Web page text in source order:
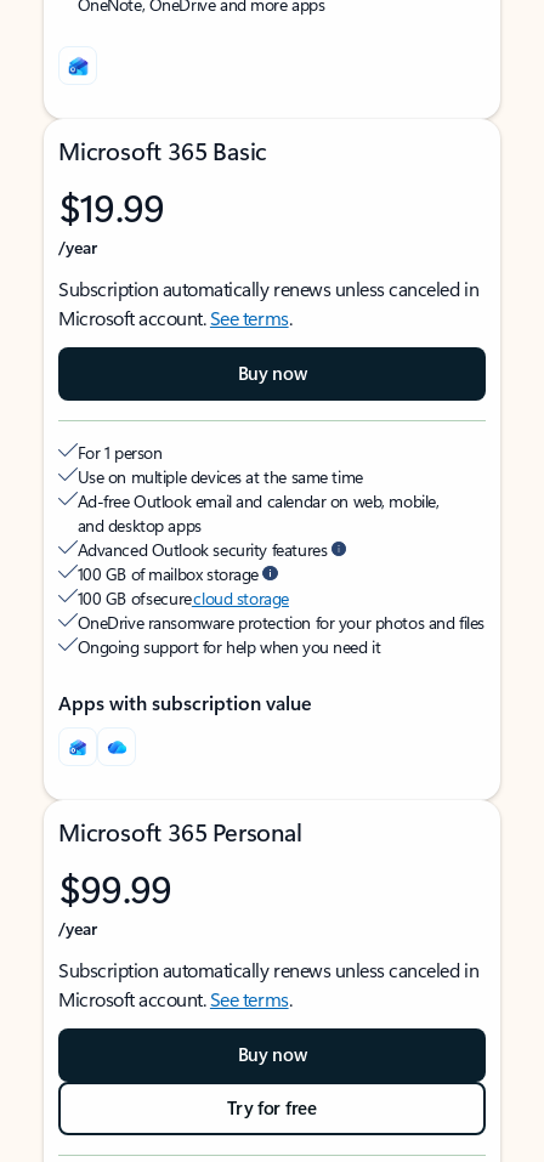
Microsoft 365 Basic
$19.99
/year
Subscription automatically renews unless canceled in
Microsoft account.See terms.
Buy now
For 1 person
Use on multiple devices at the same time
Ad-free Outlook email and calendar on web, mobile,
and desktop apps
Advanced Outlook security features
100 GB of mailbox storage
100 GB of securecloud storage
OneDrive ransomware protection for your photos and files
Ongoing support for help when you need it
Apps with subscription value
Microsoft 365 Personal
$99.99
/year
Subscription automatically renews unless canceled in
Microsoft account.See terms.
Buy now
Try for free